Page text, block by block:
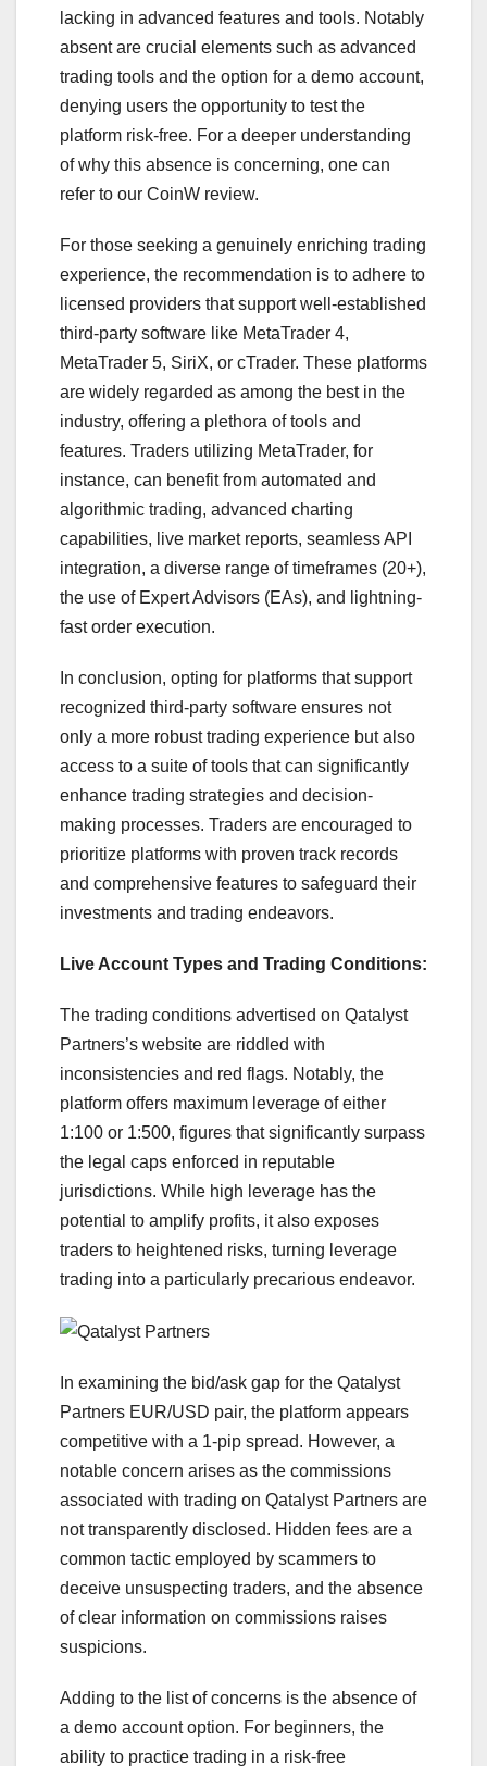
lacking in advanced features and tools. Notably
absent are crucial elements such as advanced
trading tools and the option for a demo account,
denying users the opportunity to test the
platform risk-free. For a deeper understanding
of why this absence is concerning, one can
refer to our CoinW review.
For those seeking a genuinely enriching trading
experience, the recommendation is to adhere to
licensed providers that support well-established
third-party software like MetaTrader 4,
MetaTrader 5, SiriX, or cTrader. These platforms
are widely regarded as among the best in the
industry, offering a plethora of tools and
features. Traders utilizing MetaTrader, for
instance, can benefit from automated and
algorithmic trading, advanced charting
capabilities, live market reports, seamless API
integration, a diverse range of timeframes (20+),
the use of Expert Advisors (EAs), and lightning-
fast order execution.
In conclusion, opting for platforms that support
recognized third-party software ensures not
only a more robust trading experience but also
access to a suite of tools that can significantly
enhance trading strategies and decision-
making processes. Traders are encouraged to
prioritize platforms with proven track records
and comprehensive features to safeguard their
investments and trading endeavors.
Live Account Types and Trading Conditions:
The trading conditions advertised on Qatalyst
Partners’s website are riddled with
inconsistencies and red flags. Notably, the
platform offers maximum leverage of either
1:100 or 1:500, figures that significantly surpass
the legal caps enforced in reputable
jurisdictions. While high leverage has the
potential to amplify profits, it also exposes
traders to heightened risks, turning leverage
trading into a particularly precarious endeavor.
In examining the bid/ask gap for the Qatalyst
Partners EUR/USD pair, the platform appears
competitive with a 1-pip spread. However, a
notable concern arises as the commissions
associated with trading on Qatalyst Partners are
not transparently disclosed. Hidden fees are a
common tactic employed by scammers to
deceive unsuspecting traders, and the absence
of clear information on commissions raises
suspicions.
Adding to the list of concerns is the absence of
a demo account option. For beginners, the
ability to practice trading in a risk-free